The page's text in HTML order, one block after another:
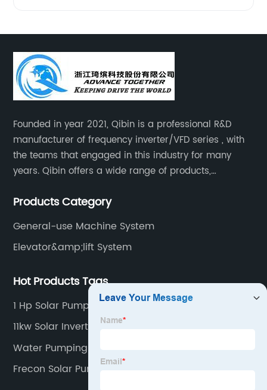
Founded in year 2021, Qibin is a professional R&D
manufacturer of frequency inverter/VFD series , with
the teams that engaged in this industry for many
years. Qibin offers a wide range of products,
inverters.industrial control general inverters, elevator
Products Category
General-use Machine System
Elevator&amp;lift System
Hot Products Tags
1 Hp Solar Pump Controller
11kw Solar Inverter
Water Pumping System
Frecon Solar Pump Controller